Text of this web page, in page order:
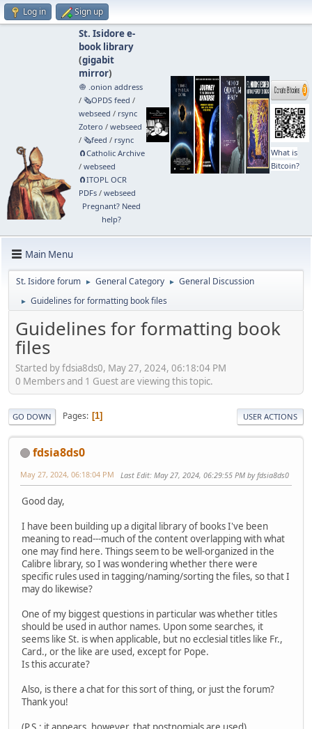
Log in Sign up
St. Isidore e-
book library
(gigabit
mirror)
🧅 .onion address
/ 🗞️OPDS feed /
webseed / rsync
Zotero / webseed
/ 🗞️feed / rsync
🧲⁠Catholic Archive
/ webseed
🧲⁠ITOPL OCR
PDFs/ webseed
Pregnant? Need
help?
What is
Bitcoin?
Main Menu
St. Isidore forum ► General Category ► General Discussion
► Guidelines for formatting book files
Guidelines for formatting book
files
Started by fdsia8ds0, May 27, 2024, 06:18:04 PM
0 Members and 1 Guest are viewing this topic.
GO DOWN Pages 1 USER ACTIONS
fdsia8ds0
May 27, 2024, 06:18:04 PM Last Edit: May 27, 2024, 06:29:55 PM by fdsia8ds0
Good day,
I have been building up a digital library of books I've been
meaning to read---much of the content overlapping with what
one may find here. Things seem to be well-organized in the
Calibre library, so I was wondering whether there were
specific rules used in tagging/naming/sorting the files, so that I
may do likewise?
One of my biggest questions in particular was whether titles
should be used in author names. Upon some searches, it
seems like St. is when applicable, but no ecclesial titles like Fr.,
Card., or the like are used, except for Pope.
Is this accurate?
Also, is there a chat for this sort of thing, or just the forum?
Thank you!